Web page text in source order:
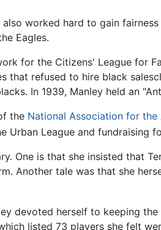
worked hard to gain
Eagles.
for the Citizens' League for
that refused to hire black
In 1939, Manley held an
the National Association for
Urban League and fundraising
One is that she insisted that
Another tale was that she
devoted herself to keeping
listed 73 players she felt